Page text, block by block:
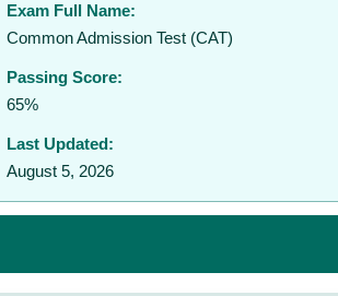
Exam Full Name:
Common Admission Test (CAT)
Passing Score:
65%
Last Updated:
August 5, 2026